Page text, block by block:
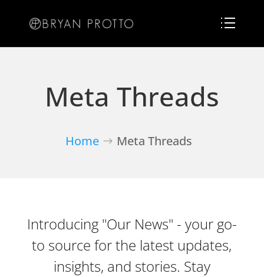
Meta Threads
Home Meta Threads
Introducing "Our News" - your go-
to source for the latest updates,
insights, and stories. Stay